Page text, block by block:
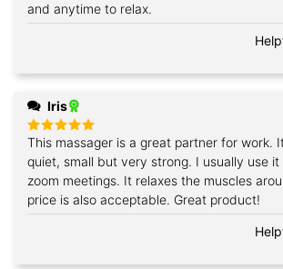
and anytime to relax.
Iris
Rated5
out of 5
This massager is a great partner for work.
quiet, small but very strong. I usually use
zoom meetings. It relaxes the muscles
price is also acceptable. Great product!